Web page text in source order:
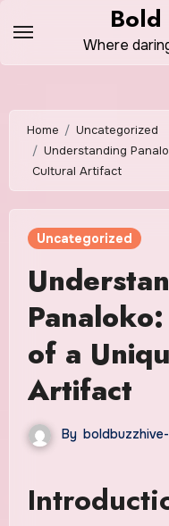
content
Bold
Where
Home
Uncategorized
Understanding
Cultural Artifact
Uncategorized
of a
Artifact
By